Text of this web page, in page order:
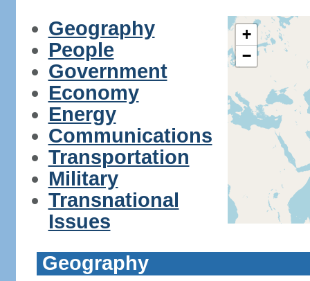
Geography
People
Government
Economy
Energy
Communications
Transportation
Military
Transnational
Issues
+
−
Geography